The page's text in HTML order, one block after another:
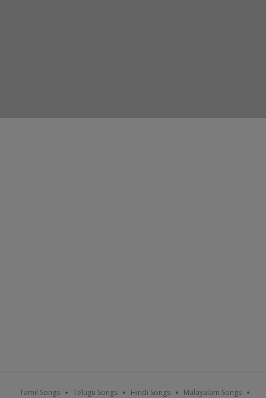
Tamil Songs Telugu Songs Hindi Songs Malayalam Songs